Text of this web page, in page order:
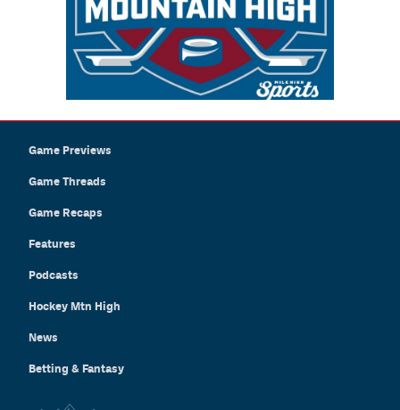
Game Previews
Game Threads
Game Recaps
Features
Podcasts
Hockey Mtn High
News
Betting & Fantasy